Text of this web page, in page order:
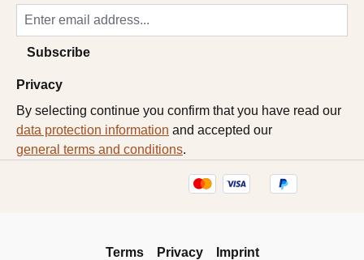
Subscribe
Privacy
By selecting continue you confirm that you have read our
data protection information and accepted our
general terms and conditions.
Terms Privacy Imprint